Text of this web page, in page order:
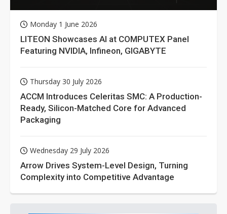
Monday 1 June 2026
LITEON Showcases AI at COMPUTEX Panel
Featuring NVIDIA, Infineon, GIGABYTE
Thursday 30 July 2026
ACCM Introduces Celeritas SMC: A Production-
Ready, Silicon-Matched Core for Advanced
Packaging
Wednesday 29 July 2026
Arrow Drives System-Level Design, Turning
Complexity into Competitive Advantage